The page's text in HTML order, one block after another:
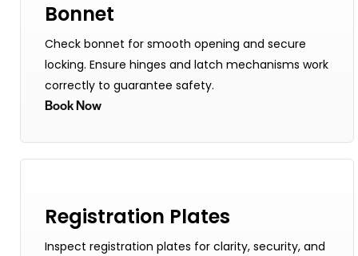
Bonnet
Check bonnet for smooth opening and secure
locking. Ensure hinges and latch mechanisms work
correctly to guarantee safety.
Book Now
Registration Plates
Inspect registration plates for clarity, security, and